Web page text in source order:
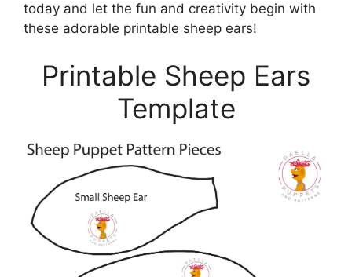
today and let the fun and creativity begin with
these adorable printable sheep ears!
Printable Sheep Ears
Template